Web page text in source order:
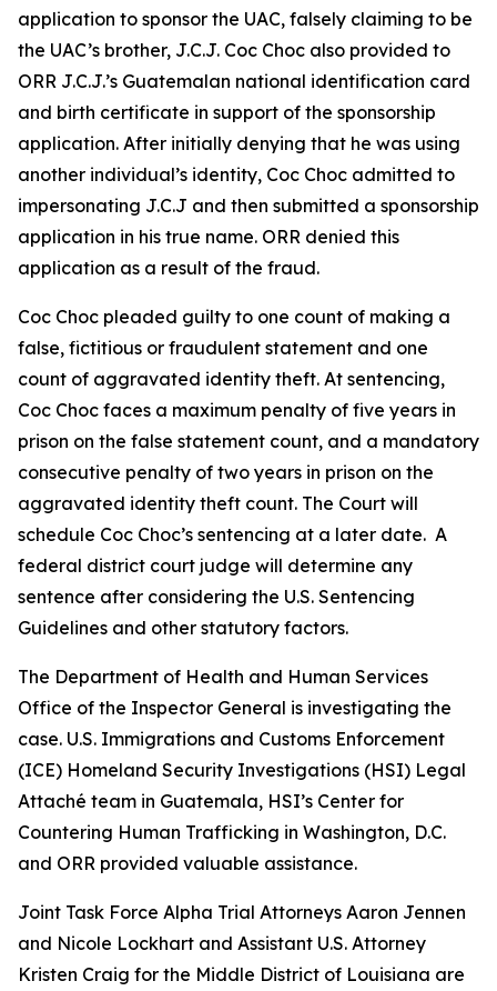
application to sponsor the UAC, falsely claiming to be
the UAC’s brother, J.C.J. Coc Choc also provided to
ORR J.C.J.’s Guatemalan national identification card
and birth certificate in support of the sponsorship
application. After initially denying that he was using
another individual’s identity, Coc Choc admitted to
impersonating J.C.J and then submitted a sponsorship
application in his true name. ORR denied this
application as a result of the fraud.
Coc Choc pleaded guilty to one count of making a
false, fictitious or fraudulent statement and one
count of aggravated identity theft. At sentencing,
Coc Choc faces a maximum penalty of five years in
prison on the false statement count, and a mandatory
consecutive penalty of two years in prison on the
aggravated identity theft count. The Court will
schedule Coc Choc’s sentencing at a later date. A
federal district court judge will determine any
sentence after considering the U.S. Sentencing
Guidelines and other statutory factors.
The Department of Health and Human Services
Office of the Inspector General is investigating the
case. U.S. Immigrations and Customs Enforcement
(ICE) Homeland Security Investigations (HSI) Legal
Attaché team in Guatemala, HSI’s Center for
Countering Human Trafficking in Washington, D.C.
and ORR provided valuable assistance.
Joint Task Force Alpha Trial Attorneys Aaron Jennen
and Nicole Lockhart and Assistant U.S. Attorney
Kristen Craig for the Middle District of Louisiana are